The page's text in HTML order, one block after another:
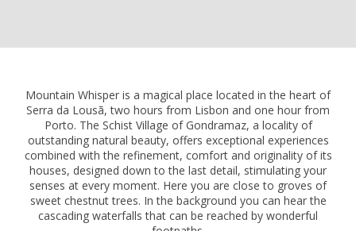
Mountain Whisper is a magical place located in the heart of
Serra da Lousã, two hours from Lisbon and one hour from
Porto. The Schist Village of Gondramaz, a locality of
outstanding natural beauty, offers exceptional experiences
combined with the refinement, comfort and originality of its
houses, designed down to the last detail, stimulating your
senses at every moment. Here you are close to groves of
sweet chestnut trees. In the background you can hear the
cascading waterfalls that can be reached by wonderful